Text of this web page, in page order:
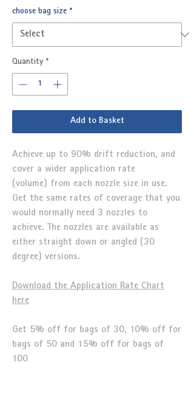
choose bag size *
Quantity *
Add to Basket
Achieve up to 90% drift reduction, and
cover a wider application rate
(volume) from each nozzle size in use.
Get the same rates of coverage that you
would normally need 3 nozzles to
achieve. The nozzles are available as
either straight down or angled (30
degree) versions.
Download the Application Rate Chart
here
Get 5% off for bags of 30, 10% off for
bags of 50 and 15% off for bags of
100